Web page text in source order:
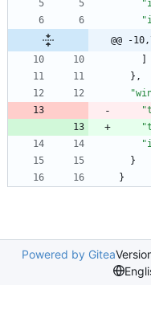
@@ -
} ,
}
}
Powered by Gitea